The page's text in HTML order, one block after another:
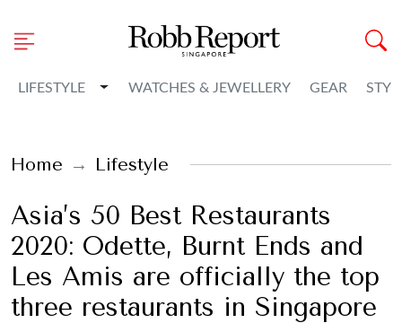
LIFESTYLE Toggle Dropdown
WATCHES & JEWELLERY GEAR
Home Lifestyle
Asia’s 50 Best Restaurants
2020: Odette, Burnt Ends and
Les Amis are officially the top
three restaurants in Singapore